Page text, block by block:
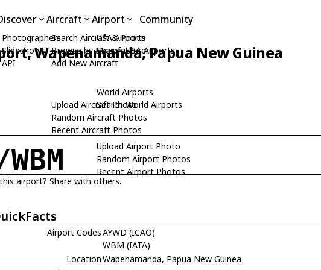
Photographers
Slideshows
API
Aircraft
Search Aircraft & Photo
Browse by Manufacturer
Add New Aircraft
Upload Aircraft Photo
Random Aircraft Photos
Recent Aircraft Photos
Airport
USA Airports
Search USA Airports
World Airports
Search World Airports
Upload Airport Photo
Random Airport Photos
Recent Airport Photos
Community
Wapenamanda, Papua New Guinea
airport? Share with others.
Airport CodesAYWD (ICAO)
WBM (IATA)
LocationWapenamanda, Papua New Guinea